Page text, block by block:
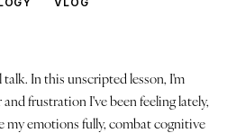
In this unscripted lesson, I'm
frustration I've been feeling lately,
my emotions fully, combat cognitive